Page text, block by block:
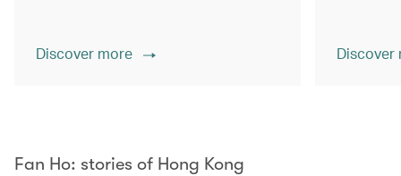
Discover more
Fan Ho: stories of Hong Kong